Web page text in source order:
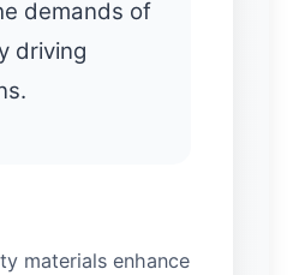
demands of
driving
materials enhance